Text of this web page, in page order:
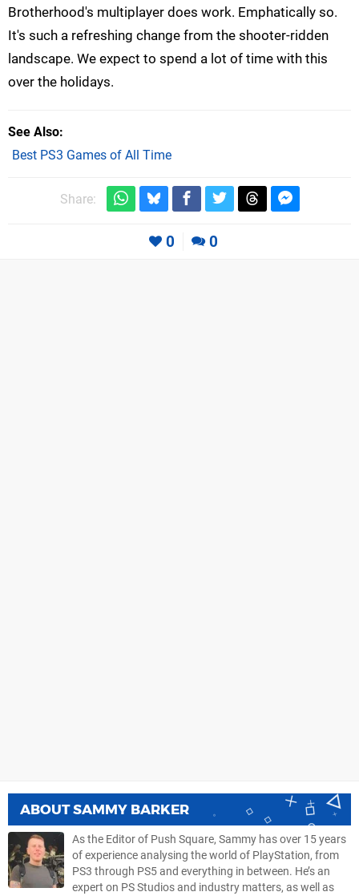
Brotherhood's multiplayer does work. Emphatically so.
It's such a refreshing change from the shooter-ridden
landscape. We expect to spend a lot of time with this
over the holidays.
See Also
Best PS3 Games of All Time
Share:
0 0
ABOUTSAMMY BARKER
As the Editor of Push Square, Sammy has over 15 years
of experience analysing the world of PlayStation, from
PS3 through PS5 and everything in between. He’s an
expert on PS Studios and industry matters, as well as